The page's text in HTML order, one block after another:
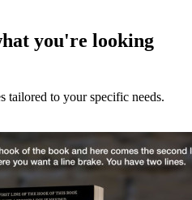
you're looking
tailored to your specific needs.